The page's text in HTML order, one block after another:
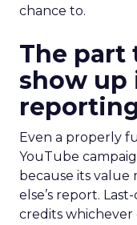
chance to.
The part
show up
Even a properly
YouTube
because its value
else’s report.
credits whichever